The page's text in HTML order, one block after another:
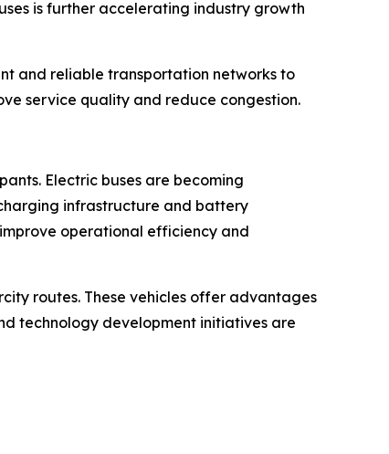
is further accelerating industry growth
and reliable transportation networks to
service quality and reduce congestion.
Electric buses are becoming
infrastructure and battery
operational efficiency and
routes. These vehicles offer advantages
technology development initiatives are